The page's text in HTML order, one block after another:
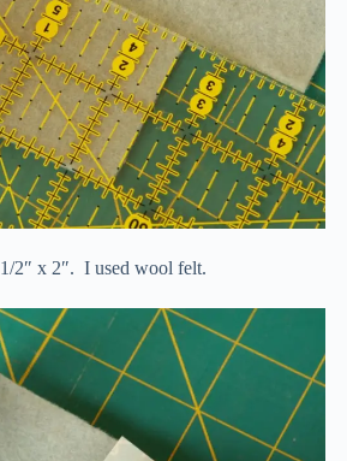
2″ x 2″. I used wool felt.